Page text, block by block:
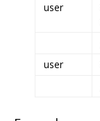
user
user